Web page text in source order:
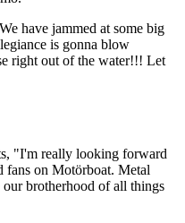
have jammed at some big
is gonna blow
right out of the water!!! Let
"I'm really looking forward
fans on Motörboat. Metal
brotherhood of all things